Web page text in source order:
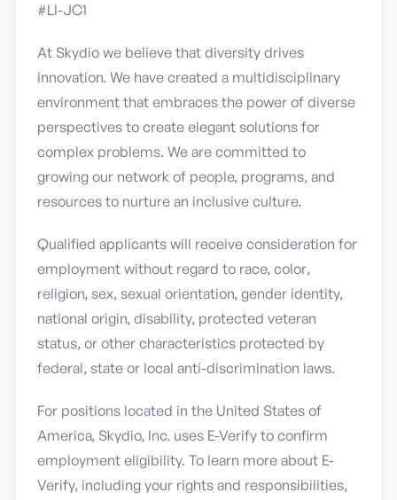
#LI-JC1
At Skydio we believe that diversity drives
innovation. We have created a multidisciplinary
environment that embraces the power of diverse
perspectives to create elegant solutions for
complex problems. We are committed to
growing our network of people, programs, and
resources to nurture an inclusive culture.
Qualified applicants will receive consideration for
employment without regard to race, color,
religion, sex, sexual orientation, gender identity,
national origin, disability, protected veteran
status, or other characteristics protected by
federal, state or local anti-discrimination laws.
For positions located in the United States of
America, Skydio, Inc. uses E-Verify to confirm
employment eligibility. To learn more about E-
Verify, including your rights and responsibilities,